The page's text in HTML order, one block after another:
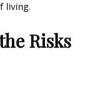
living.
Risks